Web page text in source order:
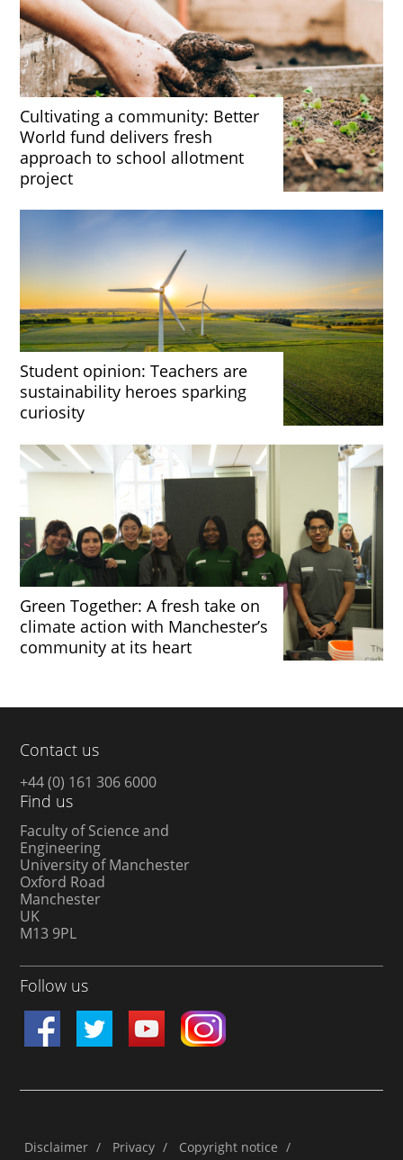
Cultivating a community: Better
World fund delivers fresh
approach to school allotment
project
Student opinion: Teachers are
sustainability heroes sparking
curiosity
Green Together: A fresh take on
climate action with Manchester’s
community at its heart
Contact us
+44 (0) 161 306 6000
Find us
Faculty of Science and
Engineering
University of Manchester
Oxford Road
Manchester
UK
M13 9PL
Follow us
Disclaimer / Privacy / Copyright notice /